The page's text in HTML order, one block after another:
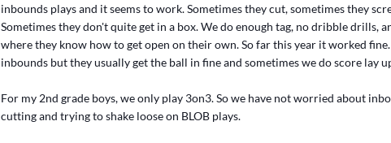
inbounds plays and it seems to work. Sometimes they cut, sometimes they
Sometimes they don't quite get in a box. We do enough tag, no dribble drills,
where they know how to get open on their own. So far this year it worked
inbounds but they usually get the ball in fine and sometimes we do score lay
For my 2nd grade boys, we only play 3on3. So we have not worried about
cutting and trying to shake loose on BLOB plays.